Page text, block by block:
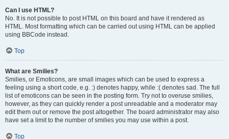
Can I use HTML?
No. It is not possible to post HTML on this board and have it rendered as
HTML. Most formatting which can be carried out using HTML can be applied
using BBCode instead.
Top
What are Smilies?
Smilies, or Emoticons, are small images which can be used to express a
feeling using a short code, e.g. :) denotes happy, while :( denotes sad. The full
list of emoticons can be seen in the posting form. Try not to overuse smilies,
however, as they can quickly render a post unreadable and a moderator may
edit them out or remove the post altogether. The board administrator may also
have set a limit to the number of smilies you may use within a post.
Top